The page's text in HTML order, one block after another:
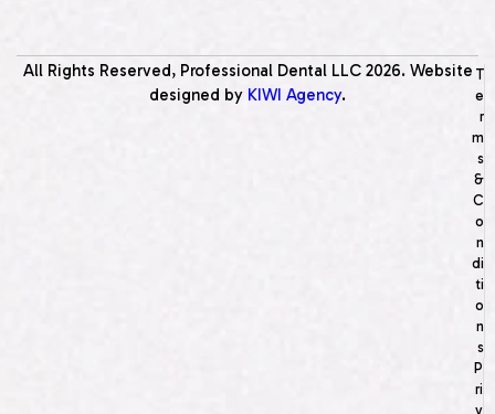
All Rights Reserved, Professional Dental LLC 2026. Website
designed by KIWI Agency.
T
e
r
m
s
&
C
o
n
di
ti
o
n
s
P
ri
v